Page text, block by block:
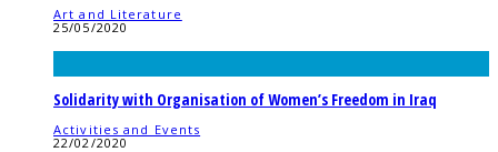
Art and Literature
25/05/2020
Solidarity with Organisation of Women’s Freedom in Iraq
Activities and Events
22/02/2020